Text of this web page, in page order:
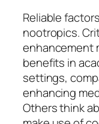
Reliable
nootropics.
enhancement
benefits in
settings,
enhancing
Others think